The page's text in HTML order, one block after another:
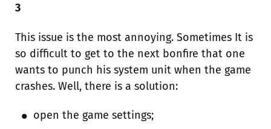
3
This issue is the most annoying. Sometimes It is
so difficult to get to the next bonfire that one
wants to punch his system unit when the game
crashes. Well, there is a solution:
open the game settings;